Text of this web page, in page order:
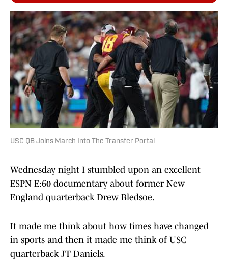
USC QB Joins March Into The Transfer Portal
Wednesday night I stumbled upon an excellent
ESPN E:60 documentary about former New
England quarterback Drew Bledsoe.
It made me think about how times have changed
in sports and then it made me think of USC
quarterback JT Daniels.